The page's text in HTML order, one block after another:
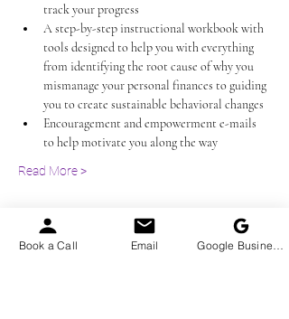
track your progress
A step-by-step instructional workbook with
tools designed to help you with everything
from identifying the root cause of why you
mismanage your personal finances to guiding
you to create sustainable behavioral changes
Encouragement and empowerment e-mails
to help motivate you along the way
Read More >
Tickets
Book a Call Email